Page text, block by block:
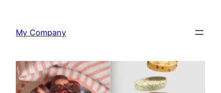
content
My Company